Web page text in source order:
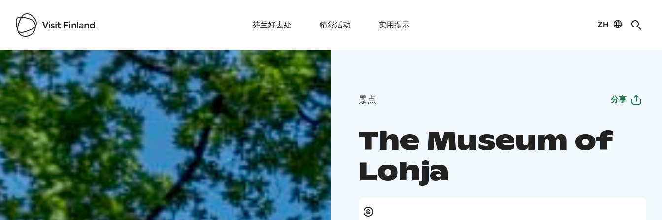
芬兰好去处 精彩活动 实用提示 ZH
Visit Finland
景点 分享
The Museum of
Lohja